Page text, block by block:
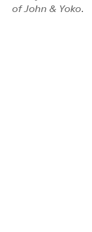
of John & Yoko.